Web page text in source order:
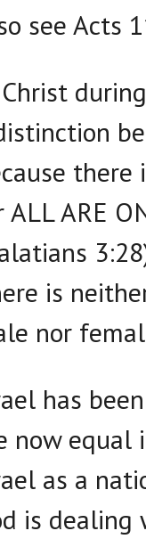
see Acts
there
ALL ARE
is
nor
has
now equal
as a
is dealing